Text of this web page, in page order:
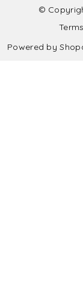
Submit Salwar
Submit Lehenga
Shipping &
Refund &
©
Powered by